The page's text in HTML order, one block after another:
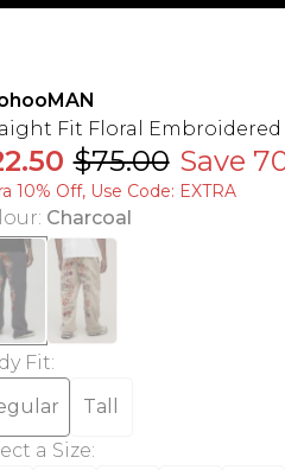
Fit Floral
$75.00 Save
10% Off, Use Code: EXTRA
: Charcoal
Fit:
Tall
a Size: